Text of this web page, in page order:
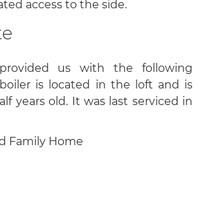
access to the side.
us with the following
is located in the loft and is
years old. It was last serviced in
Family Home